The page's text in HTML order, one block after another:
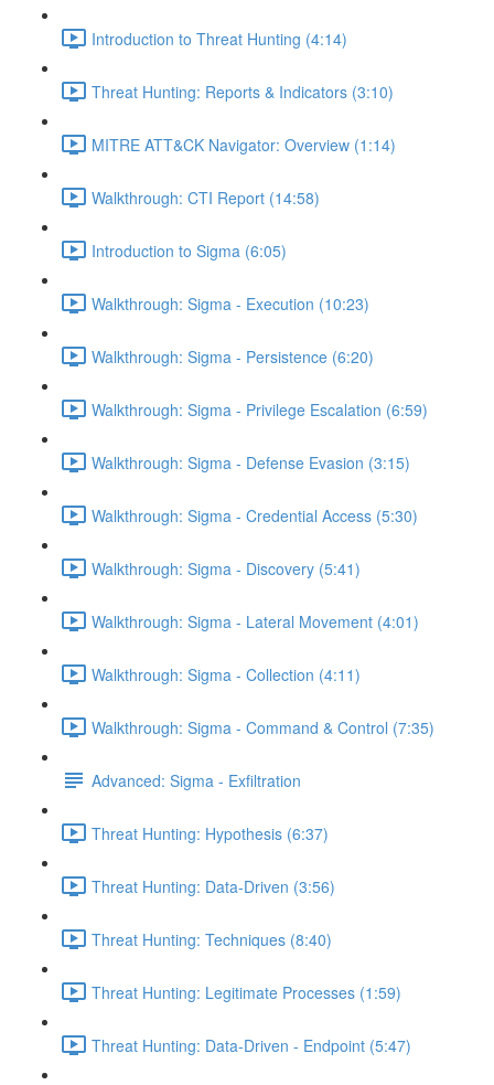
Introduction to Threat Hunting (4:14)
Threat Hunting: Reports & Indicators (3:10)
MITRE ATT&CK Navigator: Overview (1:14)
Walkthrough: CTI Report (14:58)
Introduction to Sigma (6:05)
Walkthrough: Sigma - Execution (10:23)
Walkthrough: Sigma - Persistence (6:20)
Walkthrough: Sigma - Privilege Escalation (6:59)
Walkthrough: Sigma - Defense Evasion (3:15)
Walkthrough: Sigma - Credential Access (5:30)
Walkthrough: Sigma - Discovery (5:41)
Walkthrough: Sigma - Lateral Movement (4:01)
Walkthrough: Sigma - Collection (4:11)
Walkthrough: Sigma - Command & Control (7:35)
Advanced: Sigma - Exfiltration
Threat Hunting: Hypothesis (6:37)
Threat Hunting: Data-Driven (3:56)
Threat Hunting: Techniques (8:40)
Threat Hunting: Legitimate Processes (1:59)
Threat Hunting: Data-Driven - Endpoint (5:47)